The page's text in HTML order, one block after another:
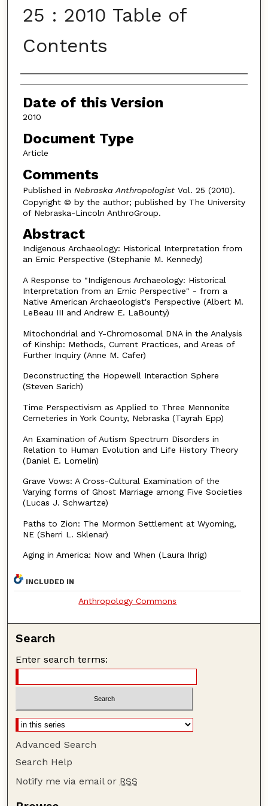
25 : 2010 Table of
Contents
Authors
Date of this Version
2010
Document Type
Article
Comments
Published in Nebraska AnthropologistVol. 25 (2010).
Copyright © by the author; published by The University
of Nebraska-Lincoln AnthroGroup.
Abstract
Indigenous Archaeology: Historical Interpretation from
an Emic Perspective (Stephanie M. Kennedy)
A Response to "Indigenous Archaeology: Historical
Interpretation from an Emic Perspective" - from a
Native American Archaeologist's Perspective (Albert M.
LeBeau III and Andrew E. LaBounty)
Mitochondrial and Y-Chromosomal DNA in the Analysis
of Kinship: Methods, Current Practices, and Areas of
Further Inquiry (Anne M. Cafer)
Deconstructing the Hopewell Interaction Sphere
(Steven Sarich)
Time Perspectivism as Applied to Three Mennonite
Cemeteries in York County, Nebraska (Tayrah Epp)
An Examination of Autism Spectrum Disorders in
Relation to Human Evolution and Life History Theory
(Daniel E. Lomelin)
Grave Vows: A Cross-Cultural Examination of the
Varying forms of Ghost Marriage among Five Societies
(Lucas J. Schwartze)
Paths to Zion: The Mormon Settlement at Wyoming,
NE (Sherri L. Sklenar)
Aging in America: Now and When (Laura Ihrig)
INCLUDED IN
Anthropology Commons
Search
Enter search terms:
Advanced Search
Search Help
Notify me via email or RSS